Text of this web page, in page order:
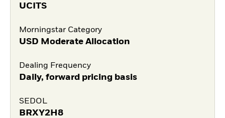
UCITS
Morningstar Category
USD Moderate Allocation
Dealing Frequency
Daily, forward pricing basis
SEDOL
BRXY2H8